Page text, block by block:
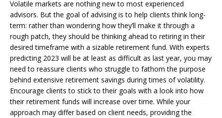
Volatile markets are nothing new to most experienced
advisors. But the goal of advising is to help clients think long-
term: rather than wondering how they’ll make it through a
rough patch, they should be thinking ahead to retiring in their
desired timeframe with a sizable retirement fund. With experts
predicting 2023 will be at least as difficult as last year, you may
need to reassure clients who struggle to fathom the purpose
behind extensive retirement savings during times of volatility.
Encourage clients to stick to their goals with a look into how
their retirement funds will increase over time. While your
approach may differ based on client needs, providing the